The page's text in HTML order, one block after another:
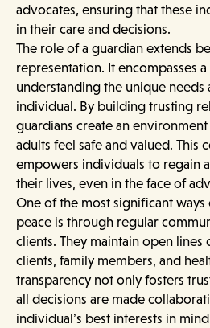
advocates, ensuring that these
in their care and decisions.
The role of a guardian extends
representation. It encompasses
understanding the unique
individual. By building trusting
guardians create an
adults feel safe and valued. This
empowers individuals to regain
their lives, even in the face of
One of the most significant
peace is through regular
clients. They maintain open
clients, family members, and
transparency not only fosters
all decisions are made
individual’s best interests in